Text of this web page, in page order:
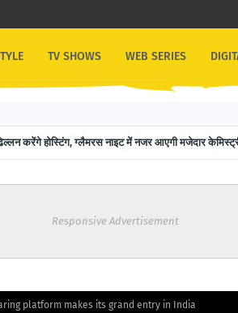
TV SHOWS WEB SERIES
करेंगे होस्टिंग, ग्लैमरस नाइट में नजर आएगी मजेदार
Responsive Advertisement
platform makes its grand entry in India